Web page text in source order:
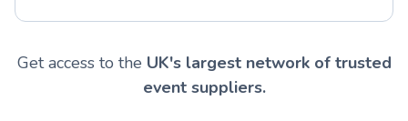
Get access to the UK's largest network of trusted
event suppliers.